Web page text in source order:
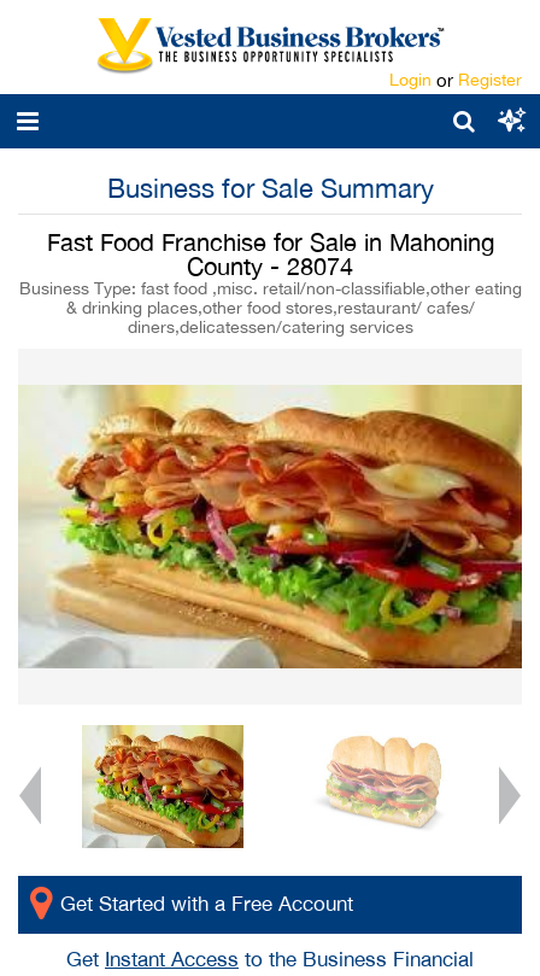
Login or Register
Business for Sale Summary
Fast Food Franchise for Sale in Mahoning
County - 28074
Business Type: fast food ,misc. retail/non-classifiable,other eating
& drinking places,other food stores,restaurant/ cafes/
diners,delicatessen/catering services
Get Started with a Free Account
Get Instant Access to the Business Financial